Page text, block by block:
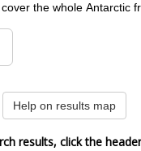
the whole Antarctic
Help on results map
results, click the